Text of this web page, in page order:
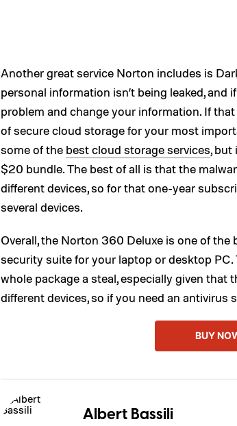
Another great service Norton includes is
personal information isn’t being leaked, and
problem and change your information. If
of secure cloud storage for your most
some of the best cloud storage services, but
$20 bundle. The best of all is that the
different devices, so for that one-year
several devices.
Overall, the Norton 360 Deluxe is one of
security suite for your laptop or desktop
whole package a steal, especially given
different devices, so if you need an
BUY
Albert Bassili